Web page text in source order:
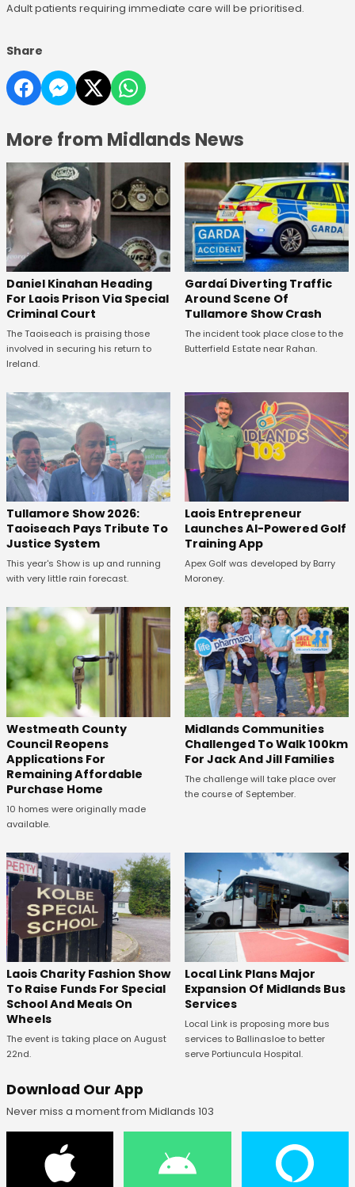
Adult patients requiring immediate care will be prioritised.
Share
More from Midlands News
Daniel Kinahan Heading
For Laois Prison Via Special
Criminal Court
The Taoiseach is praising those
involved in securing his return to
Ireland.
Gardaí Diverting Traffic
Around Scene Of
Tullamore Show Crash
The incident took place close to the
Butterfield Estate near Rahan.
Tullamore Show 2026:
Taoiseach Pays Tribute To
Justice System
This year's Show is up and running
with very little rain forecast.
Laois Entrepreneur
Launches AI-Powered Golf
Training App
Apex Golf was developed by Barry
Moroney.
Westmeath County
Council Reopens
Applications For
Remaining Affordable
Purchase Home
10 homes were originally made
available.
Midlands Communities
Challenged To Walk 100km
For Jack And Jill Families
The challenge will take place over
the course of September.
Laois Charity Fashion Show
To Raise Funds For Special
School And Meals On
Wheels
The event is taking place on August
22nd.
Local Link Plans Major
Expansion Of Midlands Bus
Services
Local Link is proposing more bus
services to Ballinasloe to better
serve Portiuncula Hospital.
Download Our App
Never miss a moment from Midlands 103